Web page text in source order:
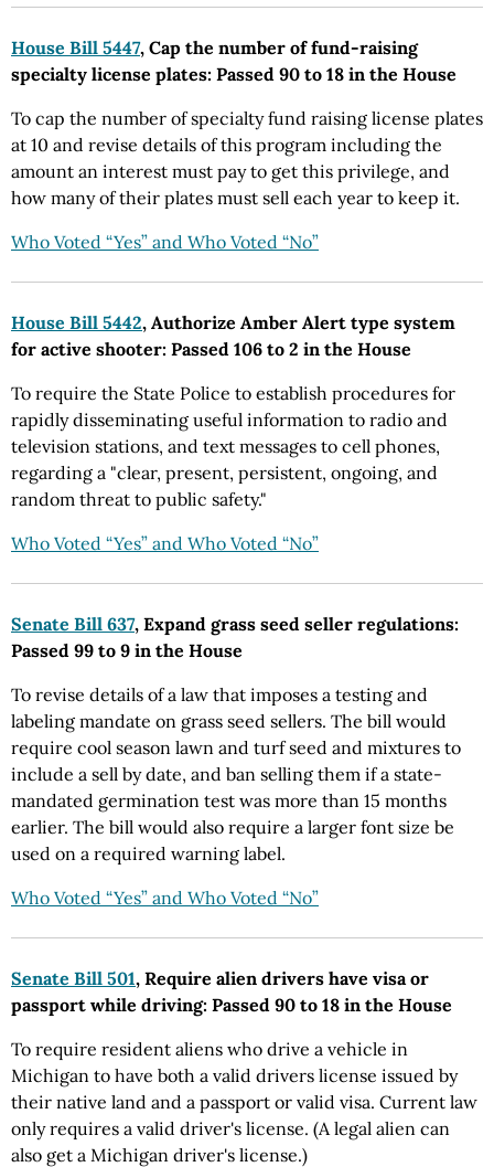
House Bill 5447, Cap the number of fund-raising
specialty license plates: Passed 90 to 18 in the House
To cap the number of specialty fund raising license plates
at 10 and revise details of this program including the
amount an interest must pay to get this privilege, and
how many of their plates must sell each year to keep it.
Who Voted “Yes” and Who Voted “No”
House Bill 5442, Authorize Amber Alert type system
for active shooter: Passed 106 to 2 in the House
To require the State Police to establish procedures for
rapidly disseminating useful information to radio and
television stations, and text messages to cell phones,
regarding a "clear, present, persistent, ongoing, and
random threat to public safety."
Who Voted “Yes” and Who Voted “No”
Senate Bill 637, Expand grass seed seller regulations:
Passed 99 to 9 in the House
To revise details of a law that imposes a testing and
labeling mandate on grass seed sellers. The bill would
require cool season lawn and turf seed and mixtures to
include a sell by date, and ban selling them if a state-
mandated germination test was more than 15 months
earlier. The bill would also require a larger font size be
used on a required warning label.
Who Voted “Yes” and Who Voted “No”
Senate Bill 501, Require alien drivers have visa or
passport while driving: Passed 90 to 18 in the House
To require resident aliens who drive a vehicle in
Michigan to have both a valid drivers license issued by
their native land and a passport or valid visa. Current law
only requires a valid driver's license. (A legal alien can
also get a Michigan driver's license.)